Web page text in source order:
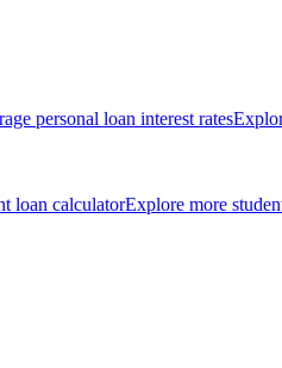
personal loan interest rates
loan calculatorExplore more